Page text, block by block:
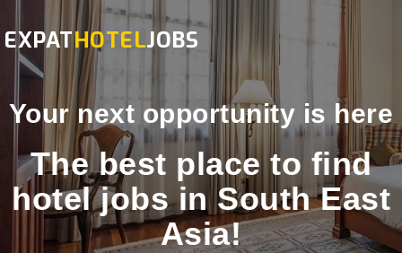
EXPATHOTELJOBS
Your next opportunity is here
The best place to find
hotel jobs in South East
Asia!